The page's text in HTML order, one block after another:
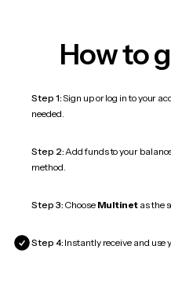
How to
Step 1:Sign up or log in to your
needed.
Step 2:Add funds to your
method.
Step 3: Choose Multinet as the
Step 4: Instantly receive and use